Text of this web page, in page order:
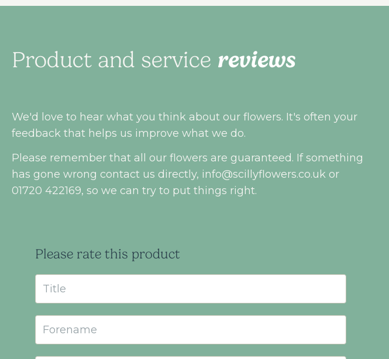
Product and service reviews
We'd love to hear what you think about our flowers. It's often your
feedback that helps us improve what we do.
Please remember that all our flowers are guaranteed. If something
has gone wrong contact us directly, info@scillyflowers.co.uk or
01720 422169, so we can try to put things right.
Please rate this product